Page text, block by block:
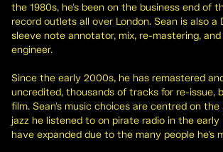
the 1980s, he's been on the business end of
record outlets all over London. Sean is also a
sleeve note annotator, mix, re-mastering,
engineer.
Since the early 2000s, he has remastered
uncredited, thousands of tracks for re-issue,
film. Sean's music choices are centred on the
jazz he listened to on pirate radio in the
have expanded due to the many people he's